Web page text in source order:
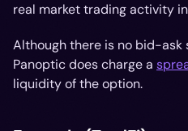
real market trading activity
Although there is no bid-ask
Panopticdoescharge a
liquidity of the option.